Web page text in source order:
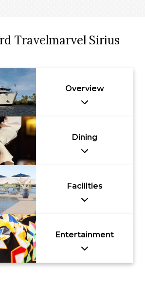
Travelmarvel Sirius
Overview
Dining
Facilities
Entertainment